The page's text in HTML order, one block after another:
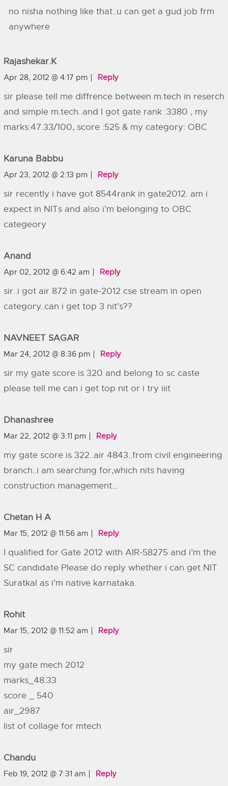
no nisha nothing like that..u can get a gud job frm
anywhere
Rajashekar.k
Apr 28, 2012 @ 4:17 pm Reply
sir please tell me diffrence between m.tech in reserch
and simple m.tech..and I got gate rank :3380 , my
marks:47.33/100, score :525 & my category: OBC
Karuna Babbu
Apr 23, 2012 @ 2:13 pm Reply
sir recently i have got 8544rank in gate2012. am i
expect in NITs and also i’m belonging to OBC
categeory
Anand
Apr 02, 2012 @ 6:42 am Reply
sir..i got air 872 in gate-2012 cse stream in open
category..can i get top 3 nit’s??
NAVNEET SAGAR
Mar 24, 2012 @ 8:36 pm Reply
sir my gate score is 320 and belong to sc caste
please tell me can i get top nit or i try iiit
Dhanashree
Mar 22, 2012 @ 3:11 pm Reply
my gate score is 322..air 4843..from civil engineering
branch..i am searching for,which nits having
construction management…
Chetan H A
Mar 15, 2012 @ 11:56 am Reply
I qualified for Gate 2012 with AIR-58275 and i’m the
SC candidate Please do reply whether i can get NIT
Suratkal as i’m native karnataka.
Rohit
Mar 15, 2012 @ 11:52 am Reply
sir
my gate mech 2012
marks_48.33
score _ 540
air_2987
list of collage for mtech
Chandu
Feb 19, 2012 @ 7:31 am Reply